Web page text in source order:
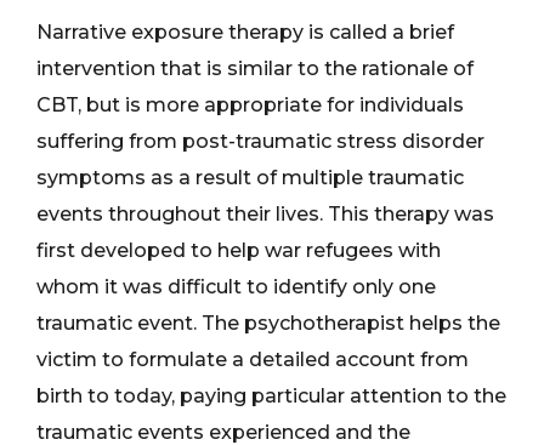
Narrative exposure therapy is called a brief
intervention that is similar to the rationale of
CBT, but is more appropriate for individuals
suffering from post-traumatic stress disorder
symptoms as a result of multiple traumatic
events throughout their lives. This therapy was
first developed to help war refugees with
whom it was difficult to identify only one
traumatic event. The psychotherapist helps the
victim to formulate a detailed account from
birth to today, paying particular attention to the
traumatic events experienced and the